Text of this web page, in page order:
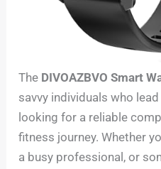
The DIVOAZBVO Smart
savvy individuals who
looking for a reliable
fitness journey. Whether
a busy professional, or